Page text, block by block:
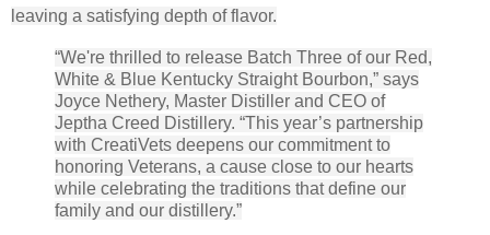
leaving a satisfying depth of flavor.
“We're thrilled to release Batch Three of our Red,
White & Blue Kentucky Straight Bourbon,” says
Joyce Nethery, Master Distiller and CEO of
Jeptha Creed Distillery. “This year’s partnership
with CreatiVets deepens our commitment to
honoring Veterans, a cause close to our hearts
while celebrating the traditions that define our
family and our distillery.”